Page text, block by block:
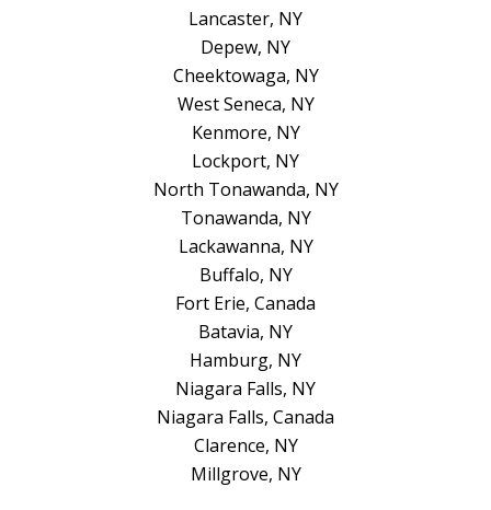
Lancaster, NY
Depew, NY
Cheektowaga, NY
West Seneca, NY
Kenmore, NY
Lockport, NY
North Tonawanda, NY
Tonawanda, NY
Lackawanna, NY
Buffalo, NY
Fort Erie, Canada
Batavia, NY
Hamburg, NY
Niagara Falls, NY
Niagara Falls, Canada
Clarence, NY
Millgrove, NY